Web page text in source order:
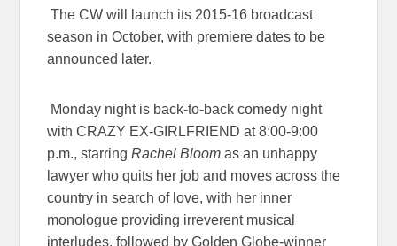
The CW will launch its 2015-16 broadcast
season in October, with premiere dates to be
announced later.
Monday night is back-to-back comedy night
withCRAZY EX-GIRLFRIENDat8:00-9:00
p.m., starring Rachel Bloom as an unhappy
lawyer who quits her job and moves across the
country in search of love, with her inner
monologue providing irreverent musical
interludes, followed by Golden Globe-winner